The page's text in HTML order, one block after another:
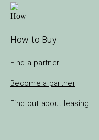
How to Buy
Find a partner
Become a partner
Find out about leasing